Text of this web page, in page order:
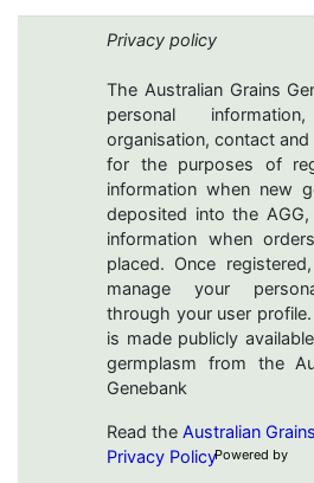
Privacy policy
The Australian Grains
personal
organisation, contact
for the purposes of
information when new
deposited into the
information when
placed. Once
manage your
through your user
is made publicly
germplasm from the
Genebank
Read the Australian
Privacy PolicyPowered by